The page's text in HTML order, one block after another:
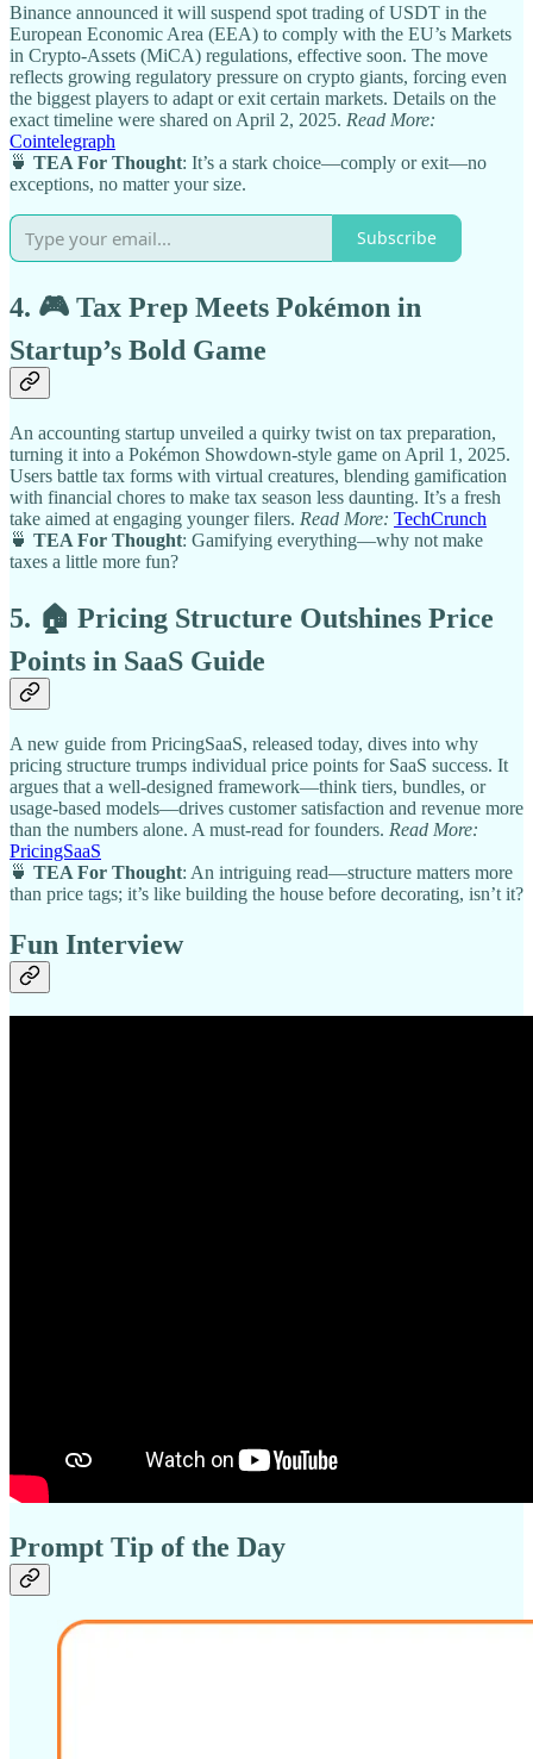
Binance announced it will suspend spot trading of USDT in the
European Economic Area (EEA) to comply with the EU’s Markets
in Crypto-Assets (MiCA) regulations, effective soon. The move
reflects growing regulatory pressure on crypto giants, forcing even
the biggest players to adapt or exit certain markets. Details on the
exact timeline were shared on April 2, 2025. Read More:
Cointelegraph
🍵 TEA For Thought: It’s a stark choice—comply or exit—no
exceptions, no matter your size.
Subscribe
4. 🎮 Tax Prep Meets Pokémon in
Startup’s Bold Game
An accounting startup unveiled a quirky twist on tax preparation,
turning it into a Pokémon Showdown-style game on April 1, 2025.
Users battle tax forms with virtual creatures, blending gamification
with financial chores to make tax season less daunting. It’s a fresh
take aimed at engaging younger filers. Read More: TechCrunch
🍵 TEA For Thought: Gamifying everything—why not make
taxes a little more fun?
5. 🏠 Pricing Structure Outshines Price
Points in SaaS Guide
A new guide from PricingSaaS, released today, dives into why
pricing structure trumps individual price points for SaaS success. It
argues that a well-designed framework—think tiers, bundles, or
usage-based models—drives customer satisfaction and revenue more
than the numbers alone. A must-read for founders. Read More:
PricingSaaS
🍵 TEA For Thought: An intriguing read—structure matters more
than price tags; it’s like building the house before decorating, isn’t it?
Fun Interview
Prompt Tip of the Day